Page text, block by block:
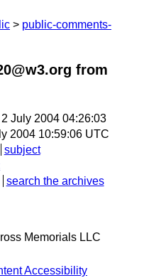
public-comments-
from
2 July 2004 04:26:03
2004 10:59:06 UTC
subject
search the archives
Memorials LLC
Accessibility